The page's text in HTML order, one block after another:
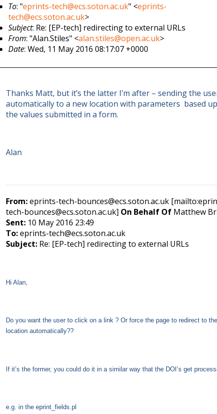
To: "eprints-tech@ecs.soton.ac.uk" <eprints-
tech@ecs.soton.ac.uk>
Subject: Re: [EP-tech] redirecting to external URLs
From: "Alan.Stiles" <alan.stiles@open.ac.uk>
Date: Wed, 11 May 2016 08:17:07 +0000
Thanks Matt, but it’s the latter I’m after – sending the
automatically to a new location with parameters based
the values submitted in a form.
Alan
From:eprints-tech-bounces@ecs.soton.ac.uk
tech-bounces@ecs.soton.ac.uk] On Behalf Of Matthew
Sent: 10 May 2016 23:49
To:eprints-tech@ecs.soton.ac.uk
Subject: Re: [EP-tech] redirecting to external URLs
Hi Alan,
Do you want the user to click on a link ? Or force the page to redirect to
location automatically??
If it’s the former, you could do it in a similar way that the DOI’s get
e.g. in the eprint_fields.pl